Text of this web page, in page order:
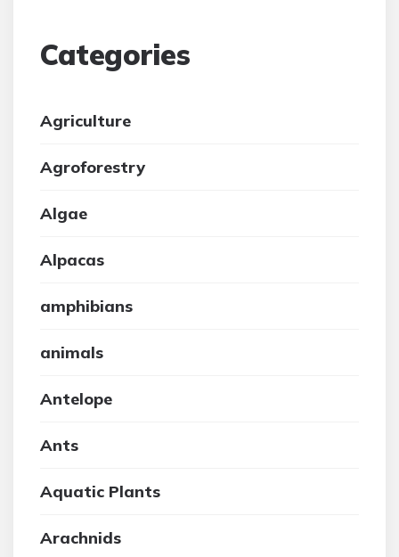
Categories
Agriculture
Agroforestry
Algae
Alpacas
amphibians
animals
Antelope
Ants
Aquatic Plants
Arachnids